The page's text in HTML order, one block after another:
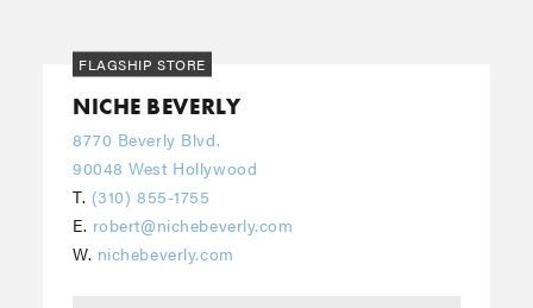
FLAGSHIP STORE
NICHE BEVERLY
8770 Beverly Blvd.
90048 West Hollywood
T. (310) 855-1755
E. robert@nichebeverly.com
W. nichebeverly.com